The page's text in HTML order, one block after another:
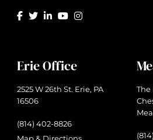
Erie Office
2525 W 26th St. Erie, PA
16506
(814) 402-8826
The